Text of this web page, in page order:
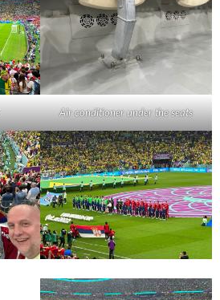
Air conditioner under the seats